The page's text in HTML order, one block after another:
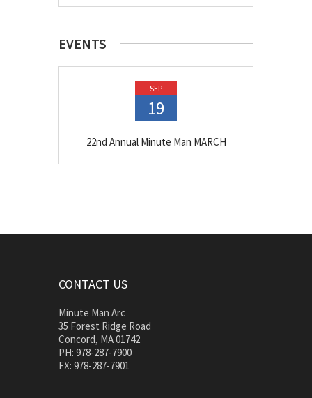
EVENTS
SEP
19
22nd Annual Minute Man MARCH
CONTACT US
Minute Man Arc
35 Forest Ridge Road
Concord, MA 01742
PH: 978-287-7900
FX: 978-287-7901